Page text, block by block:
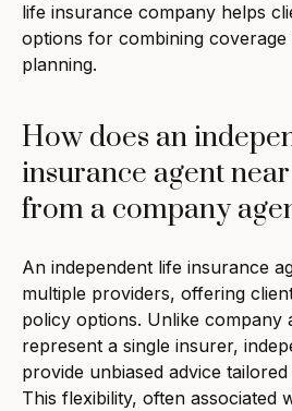
life insurance company helps
options for combining coverage
planning.
How does an
insurance agent
from a company
An independent life insurance
multiple providers, offering
policy options. Unlike company
represent a single insurer,
provide unbiased advice
This flexibility, often associated